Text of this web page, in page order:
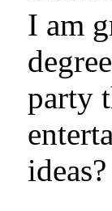
I am
party
ideas?